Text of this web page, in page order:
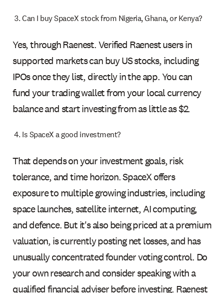
Can I buy SpaceX stock from Nigeria, Ghana, or Kenya?
Yes, through Raenest. Verified Raenest users in
supported markets can buy US stocks, including
IPOs once they list, directly in the app. You can
fund your trading wallet from your local currency
balance and start investing from as little as $2.
Is SpaceX a good investment?
That depends on your investment goals, risk
tolerance, and time horizon. SpaceX offers
exposure to multiple growing industries, including
space launches, satellite internet, AI computing,
and defence. But it's also being priced at a premium
valuation, is currently posting net losses, and has
unusually concentrated founder voting control. Do
your own research and consider speaking with a
qualified financial adviser before investing. Raenest